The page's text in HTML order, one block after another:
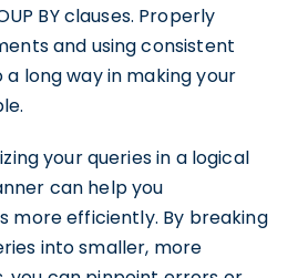
BY clauses. Properly
and using consistent
long way in making your
your queries in a logical
can help you
more efficiently. By breaking
into smaller, more